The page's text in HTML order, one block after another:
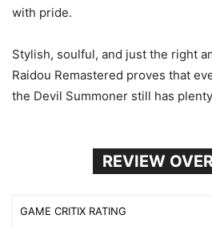
with pride.
Stylish, soulful, and just the right
Raidou Remastered proves that
the Devil Summoner still has
REVIEW
GAME CRITIX RATING